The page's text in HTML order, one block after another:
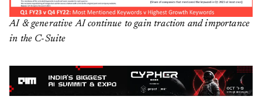
AI & generative AI continue to gain traction and importance
in the C-Suite